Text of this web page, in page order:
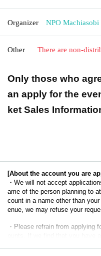
Organizer NPO Machiasobi
Other There are non-
Only those who
an apply for the
ket Sales
[About the account you are
・We will not accept
ame of the person planning to
count in a name other than
enue, we may refuse your
・Please refrain from applying
tiple accounts at the time of